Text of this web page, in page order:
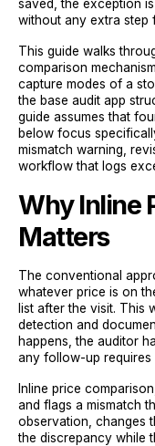
saved, the exception
without any extra step
This guide walks
comparison
capture modes of a
the base audit app
guide assumes that
below focus
mismatch warning,
workflow that logs
Why Inline
Matters
The conventional
whatever price is on
list after the visit. This
detection and
happens, the auditor
any follow-up requires
Inline price
and flags a mismatch
observation, changes
the discrepancy while